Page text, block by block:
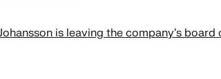
is leaving the company’s